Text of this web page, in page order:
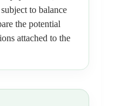
to balance
the potential
attached to the